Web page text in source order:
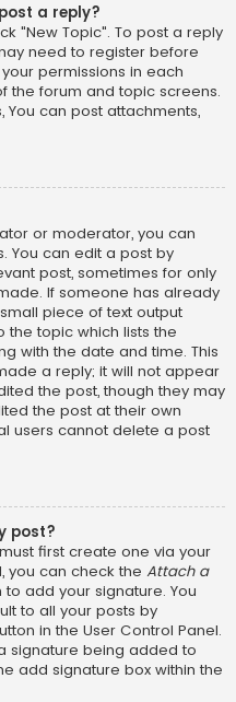
a reply?
"New Topic". To post a reply
need to register before
permissions in each
the forum and topic screens.
You can post attachments,
or moderator, you can
You can edit a post by
post, sometimes for only
If someone has already
piece of text output
the topic which lists the
with the date and time. This
a reply; it will not appear
the post, though they may
the post at their own
users cannot delete a post
post?
first create one via your
you can check the Attach a
add your signature. You
to all your posts by
in the User Control Panel.
signature being added to
add signature box within the